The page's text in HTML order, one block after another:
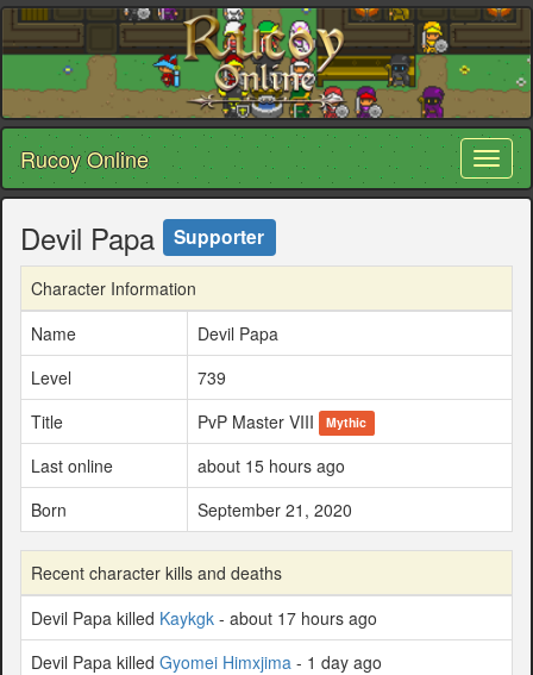
Rucoy Online
Devil Papa Supporter
Character Information
Name
Devil Papa
Level
739
Title
PvP Master VIII Mythic
Last online
about 15 hours ago
Born
September 21, 2020
Recent character kills and deaths
Devil Papa killed Kaykgk - about 17 hours ago
Devil Papa killed Gyomei Himxjima - 1 day ago